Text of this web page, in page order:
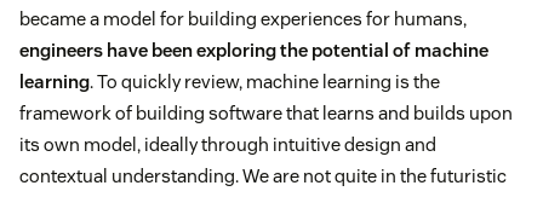
became a model for building experiences for humans,
engineers have been exploring the potential of machine
learning. To quickly review, machine learning is the
framework of building software that learns and builds upon
its own model, ideally through intuitive design and
contextual understanding. We are not quite in the futuristic